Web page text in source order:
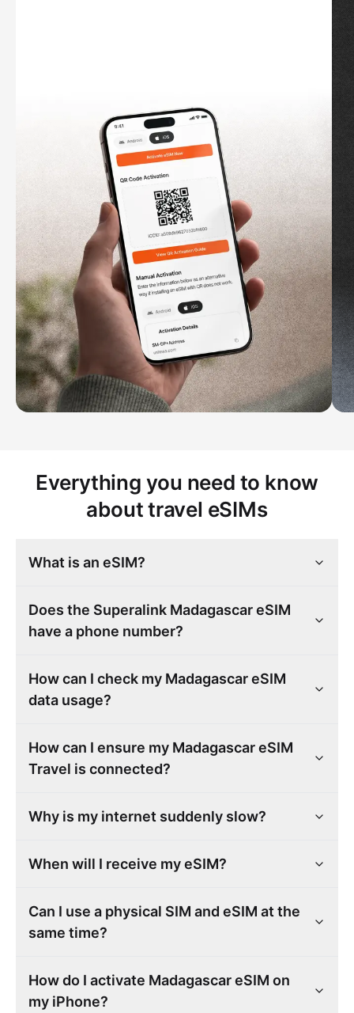
Everything you need to know
about travel eSIMs
What is an eSIM?
Does the Superalink Madagascar eSIM
have a phone number?
How can I check my Madagascar eSIM
data usage?
How can I ensure my Madagascar eSIM
Travel is connected?
Why is my internet suddenly slow?
When will I receive my eSIM?
Can I use a physical SIM and eSIM at the
same time?
How do I activate Madagascar eSIM on
my iPhone?